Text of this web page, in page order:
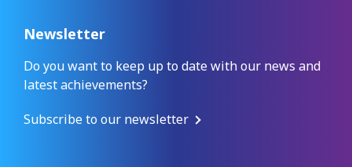
Newsletter
Do you want to keep up to date with our news and
latest achievements?
Subscribe to our newsletter